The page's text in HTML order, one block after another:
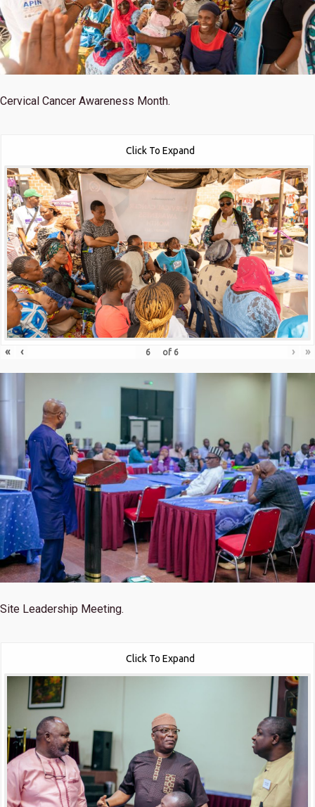
Cervical Cancer Awareness Month.
Click To Expand
« ‹ of 6 › »
Site Leadership Meeting.
Click To Expand